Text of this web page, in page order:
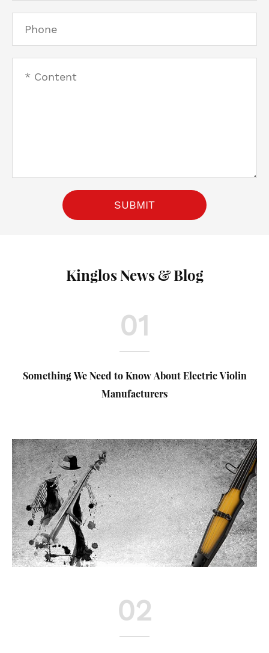
SUBMIT
Kinglos News & Blog
01
Something We Need to Know About Electric Violin
Manufacturers
02